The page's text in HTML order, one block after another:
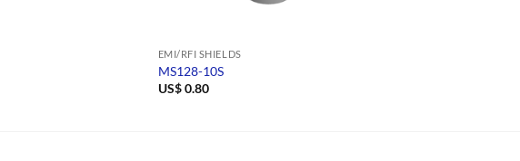
EMI/RFI SHIELDS
MS128-10S
US$0.80